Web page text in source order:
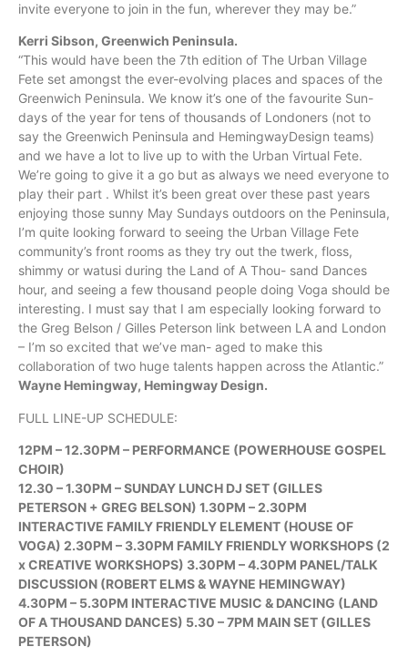
invite everyone to join in the fun, wherever they may be.”
Kerri Sibson, Greenwich Peninsula.
“This would have been the 7th edition of The Urban Village
Fete set amongst the ever-evolving places and spaces of the
Greenwich Peninsula. We know it’s one of the favourite Sun-
days of the year for tens of thousands of Londoners (not to
say the Greenwich Peninsula and HemingwayDesign teams)
and we have a lot to live up to with the Urban Virtual Fete.
We’re going to give it a go but as always we need everyone to
play their part . Whilst it’s been great over these past years
enjoying those sunny May Sundays outdoors on the Peninsula,
I’m quite looking forward to seeing the Urban Village Fete
community’s front rooms as they try out the twerk, floss,
shimmy or watusi during the Land of A Thou- sand Dances
hour, and seeing a few thousand people doing Voga should be
interesting. I must say that I am especially looking forward to
the Greg Belson / Gilles Peterson link between LA and London
– I’m so excited that we’ve man- aged to make this
collaboration of two huge talents happen across the Atlantic.”
Wayne Hemingway, Hemingway Design.
FULL LINE-UP SCHEDULE:
12PM – 12.30PM – PERFORMANCE (POWERHOUSE GOSPEL
CHOIR)
12.30 – 1.30PM – SUNDAY LUNCH DJ SET (GILLES
PETERSON + GREG BELSON) 1.30PM – 2.30PM
INTERACTIVE FAMILY FRIENDLY ELEMENT (HOUSE OF
VOGA) 2.30PM – 3.30PM FAMILY FRIENDLY WORKSHOPS (2
x CREATIVE WORKSHOPS) 3.30PM – 4.30PM PANEL/TALK
DISCUSSION (ROBERT ELMS & WAYNE HEMINGWAY)
4.30PM – 5.30PM INTERACTIVE MUSIC & DANCING (LAND
OF A THOUSAND DANCES) 5.30 – 7PM MAIN SET (GILLES
PETERSON)